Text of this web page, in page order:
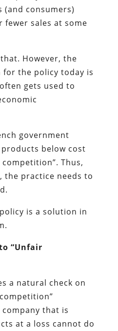
(and consumers)
sales at some
However, the
the policy today is
gets used to
government
below cost
Thus,
the practice needs to
is a solution in
“Unfair
a natural check on
company that is
at a loss cannot do